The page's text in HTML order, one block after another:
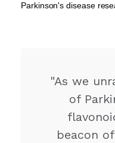
Parkinson's disease
"As we
of
beacon